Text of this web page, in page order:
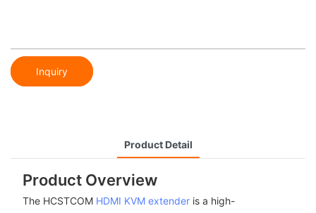
Inquiry
Product Detail
Product Overview
The HCSTCOM HDMI KVM extenderis a high-